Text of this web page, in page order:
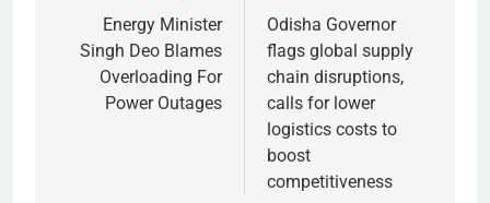
Energy Minister
Singh Deo Blames
Overloading For
Power Outages
Odisha Governor
flags global supply
chain disruptions,
calls for lower
logistics costs to
boost
competitiveness